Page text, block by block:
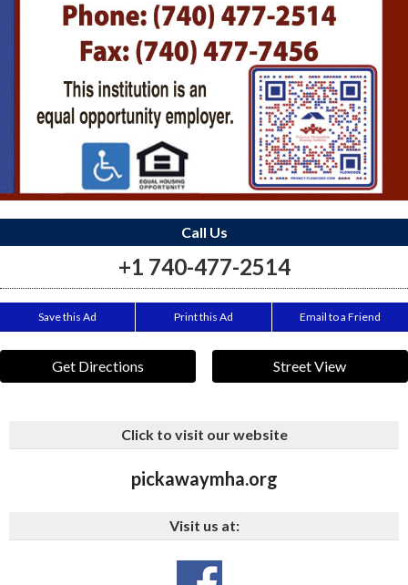
Call Us
+1 740-477-2514
Save this Ad Print this Ad Email to a Friend
Get Directions Street View
Click to visit our website
pickawaymha.org
Visit us at: